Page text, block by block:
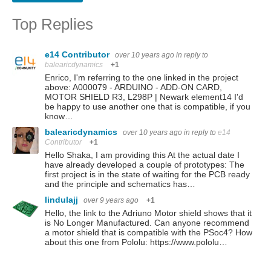
Top Replies
e14 Contributor over 10 years ago in reply to
balearicdynamics
+1
Enrico, I'm referring to the one linked in the project
above: A000079 - ARDUINO - ADD-ON CARD,
MOTOR SHIELD R3, L298P | Newark element14 I'd
be happy to use another one that is compatible, if you
know…
balearicdynamics
over 10 years ago in reply to e14
Contributor
+1
Hello Shaka, I am providing this At the actual date I
have already developed a couple of prototypes: The
first project is in the state of waiting for the PCB ready
and the principle and schematics has…
lindulajj
over 9 years ago +1
Hello, the link to the Adriuno Motor shield shows that it
is No Longer Manufactured. Can anyone recommend
a motor shield that is compatible with the PSoc4? How
about this one from Pololu: https://www.pololu…